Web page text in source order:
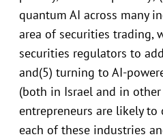
quantum AI across many
area of securities trading,
securities regulators to
and(5) turning to AI-
(both in Israel and in
entrepreneurs are likely
each of these industries